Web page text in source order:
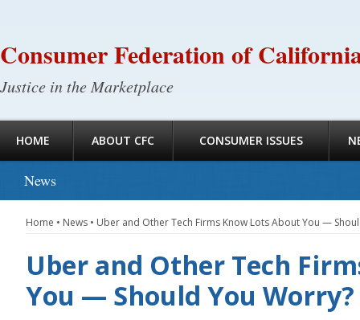
Consumer Federation of
Justice in the Marketplace
HOME ABOUT CFC CONSUMER ISSUES
News
Home • News • Uber and Other Tech Firms Know Lots About You —
Uber and Other Tech
You — Should You Worry?